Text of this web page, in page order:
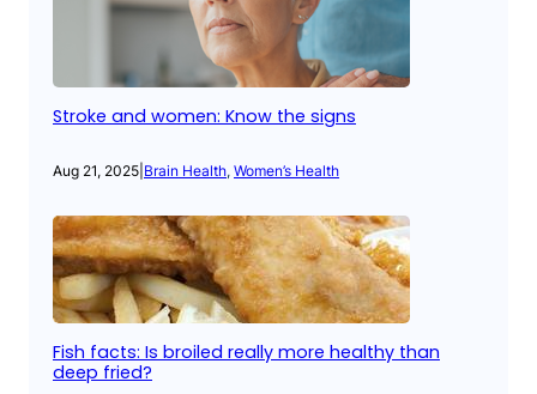
Stroke and women: Know the signs
Aug 21, 2025 Brain Health, Women’s Health
Fish facts: Is broiled really more healthy than
deep fried?